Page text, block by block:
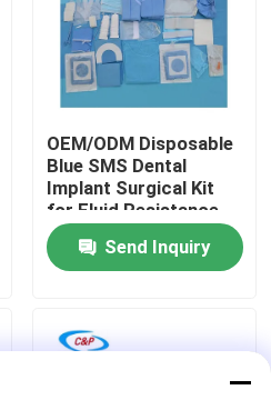
OEM/ODM Disposable
Blue SMS Dental
Implant Surgical Kit
for Fluid Resistance
Send Inquiry